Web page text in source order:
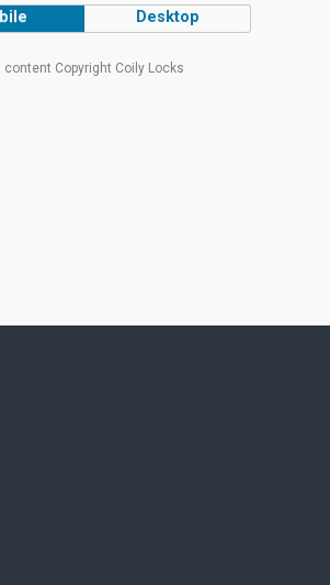
Desktop
content Copyright Coily Locks